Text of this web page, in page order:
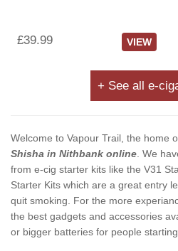
£39.99 VIEW
+ See all e-
Welcome to Vapour Trail, the home
Shisha in Nithbank online. We
from e-cig starter kits like the V31
Starter Kits which are a great entry
quit smoking. For the more
the best gadgets and accessories
or bigger batteries for people